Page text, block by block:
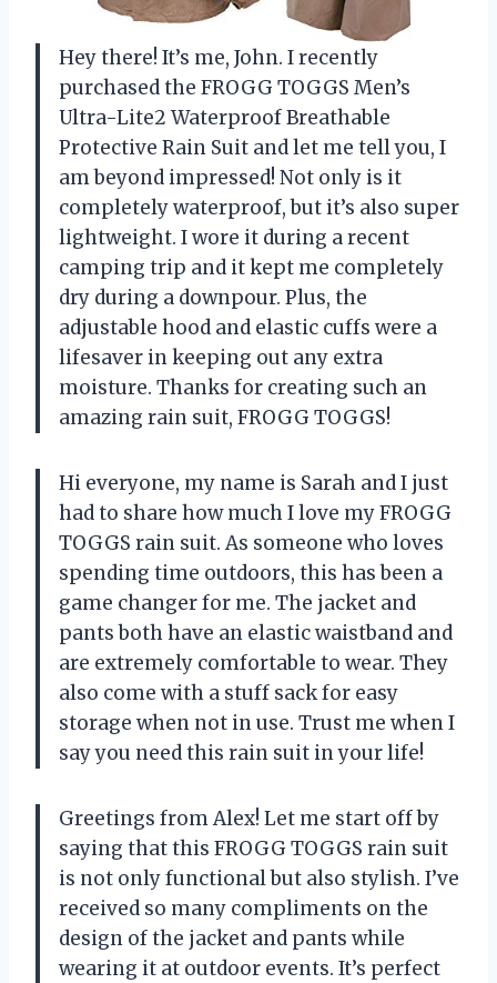
Hey there! It’s me, John. I recently
purchased the FROGG TOGGS Men’s
Ultra-Lite2 Waterproof Breathable
Protective Rain Suit and let me tell you, I
am beyond impressed! Not only is it
completely waterproof, but it’s also super
lightweight. I wore it during a recent
camping trip and it kept me completely
dry during a downpour. Plus, the
adjustable hood and elastic cuffs were a
lifesaver in keeping out any extra
moisture. Thanks for creating such an
amazing rain suit, FROGG TOGGS!
Hi everyone, my name is Sarah and I just
had to share how much I love my FROGG
TOGGS rain suit. As someone who loves
spending time outdoors, this has been a
game changer for me. The jacket and
pants both have an elastic waistband and
are extremely comfortable to wear. They
also come with a stuff sack for easy
storage when not in use. Trust me when I
say you need this rain suit in your life!
Greetings from Alex! Let me start off by
saying that this FROGG TOGGS rain suit
is not only functional but also stylish. I’ve
received so many compliments on the
design of the jacket and pants while
wearing it at outdoor events. It’s perfect